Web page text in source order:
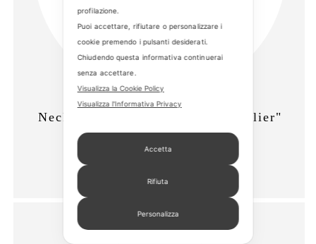
Necklace "Fine Jewelry - Chandelier"
Cod. 9217-N586
profilazione.
Puoi accettare, rifiutare o personalizzare i
cookie premendo i pulsanti desiderati.
Chiudendo questa informativa continuerai
senza accettare.
Visualizza la Cookie Policy
Visualizza l'Informativa Privacy
Accetta
Rifiuta
Personalizza